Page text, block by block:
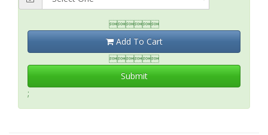

Add To Cart

Submit
;